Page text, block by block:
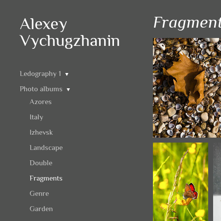
Alexey
Vychugzhanin
Ledography 1 ▼
Photo albums ▼
Azores
Italy
Izhevsk
Landscape
Double
Fragments
Genre
Garden